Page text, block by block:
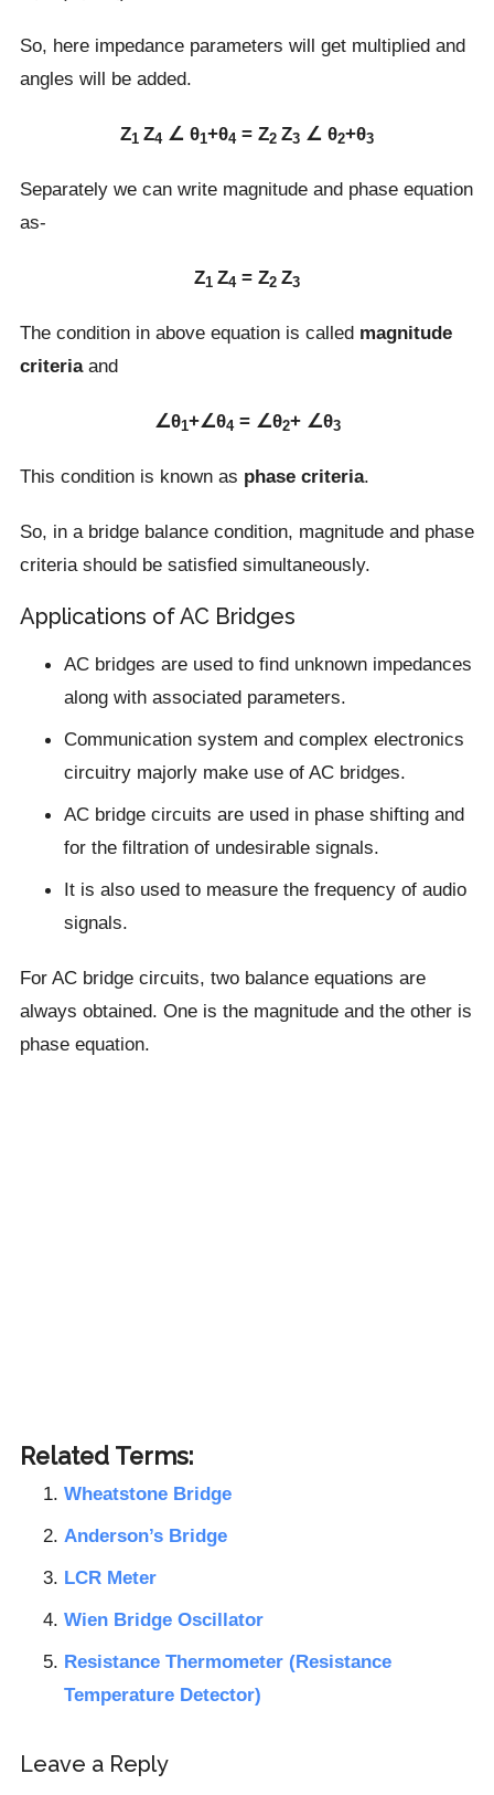
So, here impedance parameters will get multiplied and
angles will be added.
Z1 Z4∠ θ1+θ4= Z2 Z3 ∠ θ2+θ3
Separately we can write magnitude and phase equation
as-
Z1 Z4= Z2 Z3
The condition in above equation is called magnitude
criteriaand
∠θ1+∠θ4= ∠θ2+ ∠θ3
This condition is known as phase criteria.
So, in a bridge balance condition, magnitude and phase
criteria should be satisfied simultaneously.
Applications of AC Bridges
AC bridges are used to find unknown impedances
along with associated parameters.
Communication system and complex electronics
circuitry majorly make use of AC bridges.
AC bridge circuits are used in phase shifting and
for the filtration of undesirable signals.
It is also used to measure the frequency of audio
signals.
For AC bridge circuits, two balance equations are
always obtained. One is the magnitude and the other is
phase equation.
Related Terms:
Wheatstone Bridge
Anderson’s Bridge
LCR Meter
Wien Bridge Oscillator
Resistance Thermometer (Resistance
Temperature Detector)
Reader
Leave a Reply